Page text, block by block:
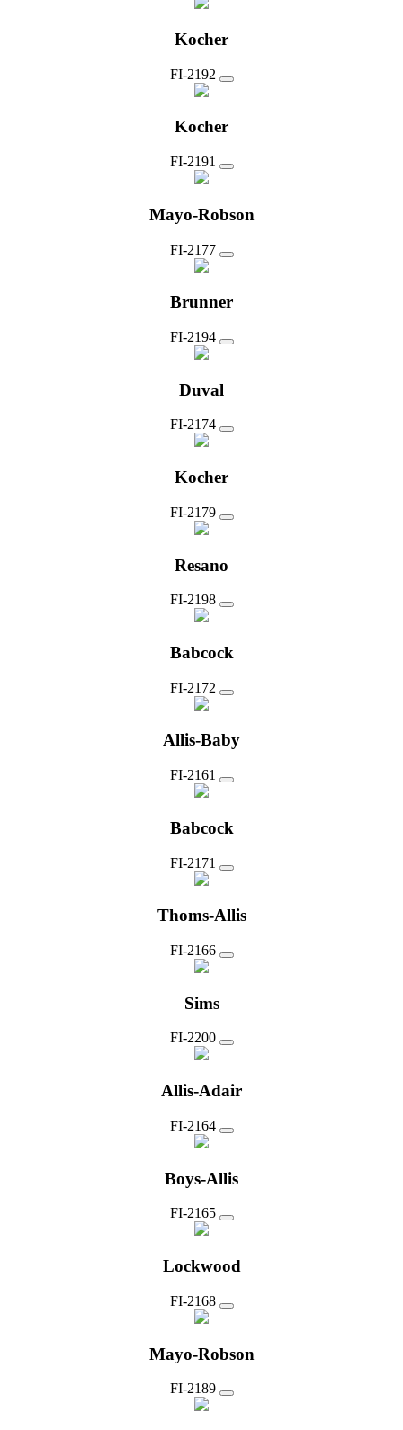
Kocher
FI-2192
Kocher
FI-2191
Mayo-Robson
FI-2177
Brunner
FI-2194
Duval
FI-2174
Kocher
FI-2179
Resano
FI-2198
Babcock
FI-2172
Allis-Baby
FI-2161
Babcock
FI-2171
Thoms-Allis
FI-2166
Sims
FI-2200
Allis-Adair
FI-2164
Boys-Allis
FI-2165
Lockwood
FI-2168
Mayo-Robson
FI-2189